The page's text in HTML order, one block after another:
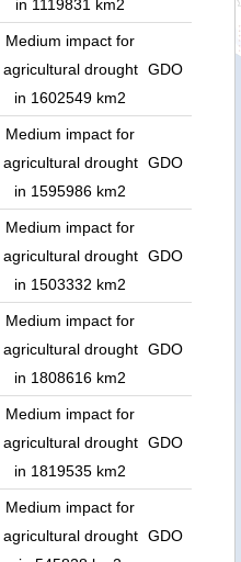
in 1119831 km2
Medium impact for
agricultural drought
in 1602549 km2
GDO
Medium impact for
agricultural drought
in 1595986 km2
GDO
Medium impact for
agricultural drought
in 1503332 km2
GDO
Medium impact for
agricultural drought
in 1808616 km2
GDO
Medium impact for
agricultural drought
in 1819535 km2
GDO
Medium impact for
agricultural drought GDO